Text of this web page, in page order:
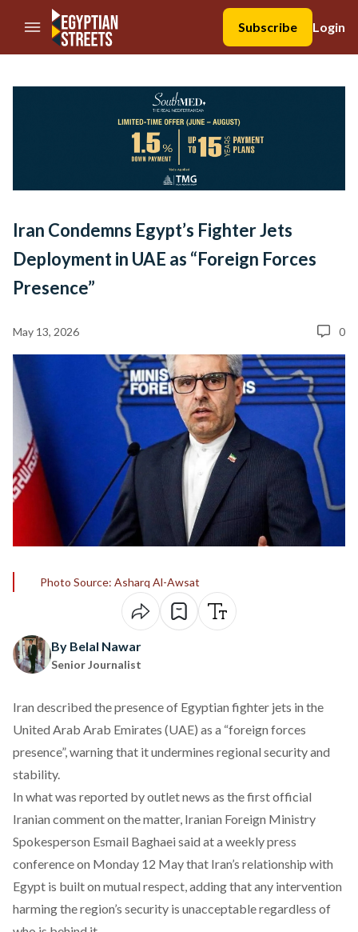
//Skip to content
Subscribe
Login
Iran Condemns Egypt’s Fighter Jets
Deployment in UAE as “Foreign Forces
Presence”
May 13, 2026 0
Photo Source: Asharq Al-Awsat
By Belal Nawar
Senior Journalist
Iran described the presence of Egyptian fighter jets in the
United Arab Arab Emirates (UAE) as a “foreign forces
presence”, warning that it undermines regional security and
stability.
In what was reported by outlet news as the first official
Iranian comment on the matter, Iranian Foreign Ministry
Spokesperson Esmail Baghaei said at a weekly press
conference on Monday 12 May that Iran’s relationship with
Egypt is built on mutual respect, adding that any intervention
harming the region’s security is unacceptable regardless of